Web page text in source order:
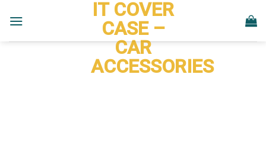
IT COVER
CASE –
CAR
ACCESSORIES